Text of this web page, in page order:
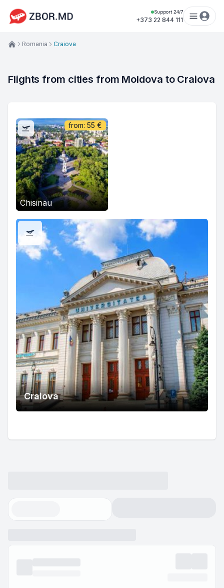
Support 24/7
+373 22 844 111
Romania Craiova
Flights from cities from Moldova to Craiova
Chisinau
from: 55 €
Craiova